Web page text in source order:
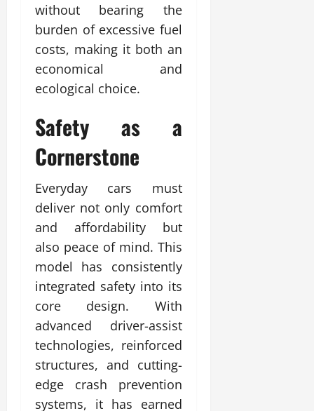
without bearing the
burden of excessive fuel
costs, making it both an
economical and
ecological choice.
Safety as a
Cornerstone
Everyday cars must
deliver not only comfort
and affordability but
also peace of mind. This
model has consistently
integrated safety into its
core design. With
advanced driver-assist
technologies, reinforced
structures, and cutting-
edge crash prevention
systems, it has earned